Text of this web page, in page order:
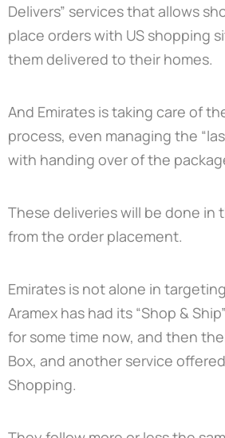
Delivers” services that allows
place orders with US shopping
them delivered to their homes.
And Emirates is taking care of
process, even managing the
with handing over of the
These deliveries will be done in
from the order placement.
Emirates is not alone in
Aramex has had its “Shop &
for some time now, and then
Box, and another service
Shopping.